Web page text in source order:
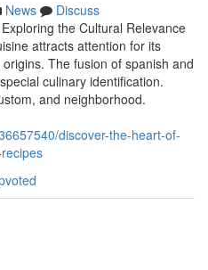
News
Discuss
the Cultural Relevance
attracts attention for its
The fusion of spanish and
culinary identification.
and neighborhood.
discover-the-heart-of-